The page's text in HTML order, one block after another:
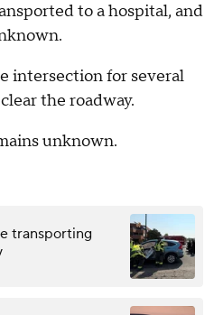
to a hospital, and
intersection for several
the roadway.
unknown.
transporting